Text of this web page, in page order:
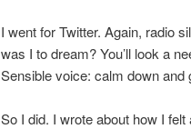
I went for Twitter. Again, radio
was I to dream? You’ll look a
Sensible voice: calm down and
So I did. I wrote about how I